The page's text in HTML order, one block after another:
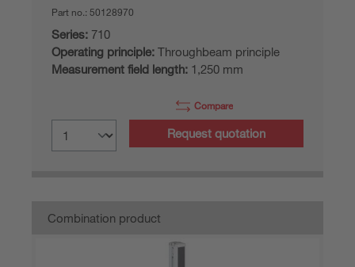
Part no.: 50128970
Series: 710
Operating principle: Throughbeam principle
Measurement field length: 1,250 mm
Compare
Request quotation
Combination product